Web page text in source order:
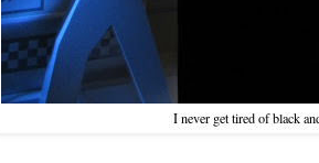
I never get tired of black